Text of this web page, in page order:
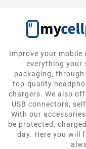
Improve your mobile
everything your
packaging,
top-quality
chargers. We also
USB connectors,
With our
be protected,
day. Here you will